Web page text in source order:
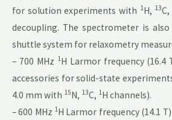
for solution experiments with 1H, 13
decoupling. The spectrometer is
shuttle system for relaxometry
– 700 MHz 1H Larmor frequency (16.4
accessories for solid-state experiments
4.0 mm with 15N, 13C, 1H channels).
– 600 MHz 1H Larmor frequency (14.1